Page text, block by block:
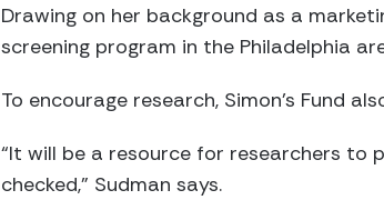
Drawing on her background as a
screening program in the Philadelphia
To encourage research, Simon’s Fund
“It will be a resource for researchers to
checked,” Sudman says.